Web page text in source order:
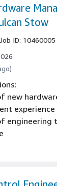
of
& best
source
excellence
such
oriented
Stow
Job ID: 10460005
new
experience
engineering
degree in
industry